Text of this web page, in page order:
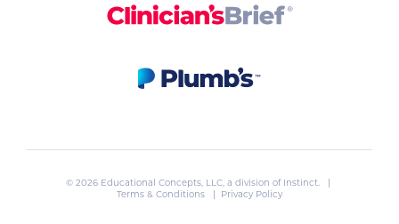
© 2026 Educational Concepts, LLC, a division of Instinct. |
Terms & Conditions
| Privacy Policy